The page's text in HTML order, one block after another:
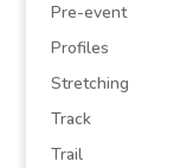
Pre-event
Profiles
Stretching
Track
Trail